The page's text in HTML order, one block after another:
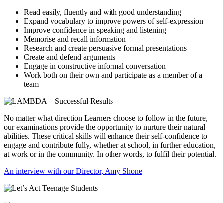
Read easily, fluently and with good understanding
Expand vocabulary to improve powers of self-expression
Improve confidence in speaking and listening
Memorise and recall information
Research and create persuasive formal presentations
Create and defend arguments
Engage in constructive informal conversation
Work both on their own and participate as a member of a
team
No matter what direction Learners choose to follow in the future,
our examinations provide the opportunity to nurture their natural
abilities. These critical skills will enhance their self-confidence to
engage and contribute fully, whether at school, in further education,
at work or in the community. In other words, to fulfil their potential.
An interview with our Director, Amy Shone